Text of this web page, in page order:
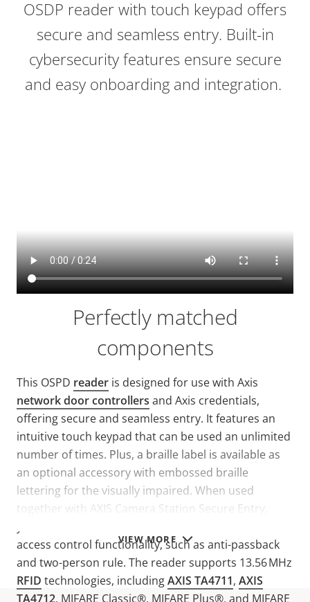
VIEW MORE
OSDP reader with touch keypad offers
secure and seamless entry. Built-in
cybersecurity features ensure secure
and easy onboarding and integration.
Perfectly matched
components
This OSPD reader is designed for use with Axis
network door controllers and Axis credentials,
offering secure and seamless entry. It features an
intuitive touch keypad that can be used an unlimited
number of times. Plus, a braille label is available as
an optional accessory with embossed braille
lettering for the visually impaired. When used
together with AXIS Camera Station Secure Entry,
access control functionality, such as anti-passback
and two-person rule. The reader supports 13.56 MHz
RFID technologies, includingAXIS TA4711, AXIS
TA4712, MIFARE Classic®, MIFARE Plus®, and MIFARE